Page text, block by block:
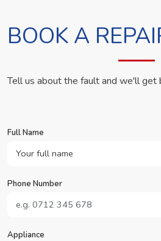
BOOK A
Tell us about the fault and we'll get
Full Name
Phone Number
Appliance